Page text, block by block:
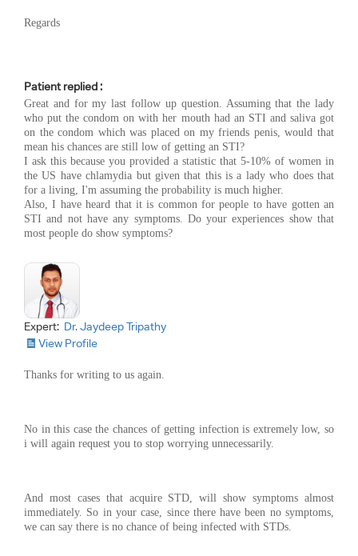
Regards
Patient replied :
Great and for my last follow up question. Assuming that the lady
who put the condom on with her mouth had an STI and saliva got
on the condom which was placed on my friends penis, would that
mean his chances are still low of getting an STI?
I ask this because you provided a statistic that 5-10% of women in
the US have chlamydia but given that this is a lady who does that
for a living, I'm assuming the probability is much higher.
Also, I have heard that it is common for people to have gotten an
STI and not have any symptoms. Do your experiences show that
most people do show symptoms?
Expert: Dr. Jaydeep Tripathy
View Profile
Thanks for writing to us again.
No in this case the chances of getting infection is extremely low, so
i will again request you to stop worrying unnecessarily.
And most cases that acquire STD, will show symptoms almost
immediately. So in your case, since there have been no symptoms,
we can say there is no chance of being infected with STDs.